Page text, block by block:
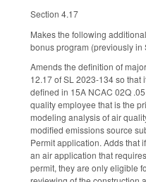
Section 4.17
Makes the following
bonus program (previously in
Amends the definition of
12.17 of SL 2023-134 so that
defined in 15A NCAC 02Q
quality employee that is the
modeling analysis of air
modified emissions source
Permit application. Adds that
an air application that
permit, they are only eligible